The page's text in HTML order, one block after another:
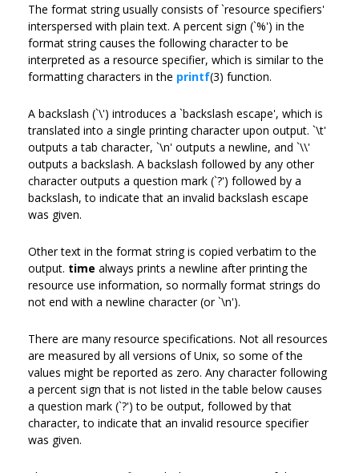
The format string usually consists of `resource specifiers'
interspersed with plain text. A percent sign (`%') in the
format string causes the following character to be
interpreted as a resource specifier, which is similar to the
formatting characters in the printf(3) function.
A backslash (`\') introduces a `backslash escape', which is
translated into a single printing character upon output. `\t'
outputs a tab character, `\n' outputs a newline, and `\\'
outputs a backslash. A backslash followed by any other
character outputs a question mark (`?') followed by a
backslash, to indicate that an invalid backslash escape
was given.
Other text in the format string is copied verbatim to the
output. time always prints a newline after printing the
resource use information, so normally format strings do
not end with a newline character (or `\n').
There are many resource specifications. Not all resources
are measured by all versions of Unix, so some of the
values might be reported as zero. Any character following
a percent sign that is not listed in the table below causes
a question mark (`?') to be output, followed by that
character, to indicate that an invalid resource specifier
was given.